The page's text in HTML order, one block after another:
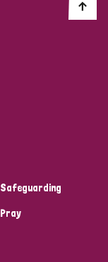
Safeguarding
Pray